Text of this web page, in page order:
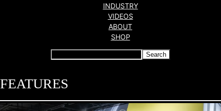
INDUSTRY
VIDEOS
ABOUT
SHOP
FEATURES